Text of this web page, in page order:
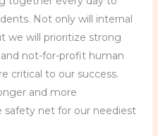
Not only will internal
we will prioritize strong
not-for-profit human
critical to our success.
and more
safety net for our neediest